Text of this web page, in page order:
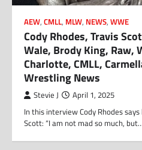
AEW, CMLL, MLW, NEWS, WWE
Cody Rhodes, Travis
Wale, Brody King, Raw,
Charlotte, CMLL,
Wrestling News
Stevie J April 1, 2025
In this interview Cody Rhodes
Scott: “I am not mad so much,